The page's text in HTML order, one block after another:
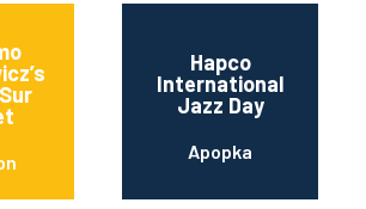
Hapco
International
Jazz Day
Apopka